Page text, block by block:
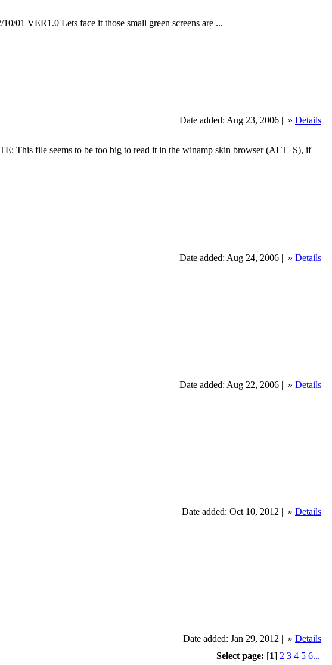
VER1.0 Lets face it those small green screens are ...
Date added: Aug 23, 2006 | » Details
This file seems to be too big to read it in the winamp skin browser (ALT+S), if
Date added: Aug 24, 2006 | » Details
Date added: Aug 22, 2006 | » Details
Date added: Oct 10, 2012 | » Details
Date added: Jan 29, 2012 | » Details
Select page: [1] 2 3 4 5 6...